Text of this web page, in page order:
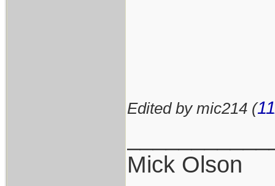
Edited by mic214 (
Mick Olson